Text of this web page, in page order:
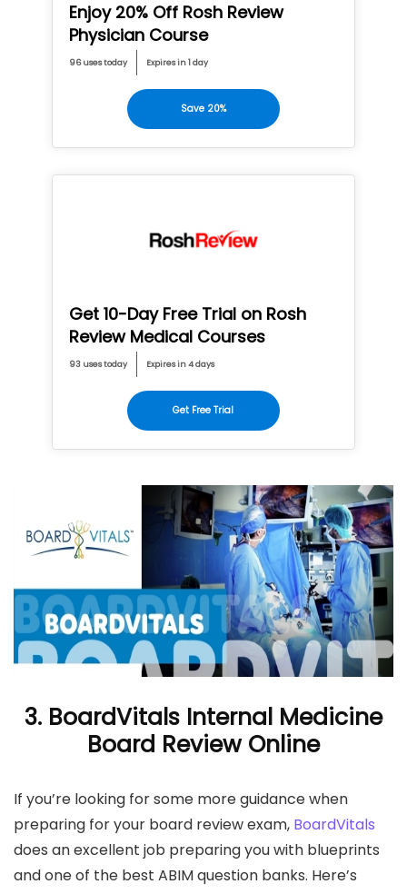
Enjoy 20% Off Rosh Review
Physician Course
96 uses today Expires in 1 day
Save 20%
Get 10-Day Free Trial on Rosh
Review Medical Courses
93 uses today Expires in 4 days
Get Free Trial
3. BoardVitals Internal Medicine
Board Review Online
If you’re looking for some more guidance when
preparing for your board review exam, BoardVitals
does an excellent job preparing you with blueprints
and one of the best ABIM question banks. Here’s